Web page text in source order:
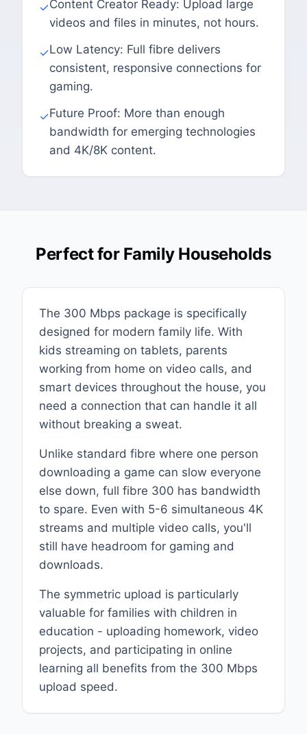
✓Content Creator Ready: Upload large
videos and files in minutes, not hours.
✓Low Latency: Full fibre delivers
consistent, responsive connections for
gaming.
✓Future Proof: More than enough
bandwidth for emerging technologies
and 4K/8K content.
Perfect for Family Households
The 300 Mbps package is specifically
designed for modern family life. With
kids streaming on tablets, parents
working from home on video calls, and
smart devices throughout the house, you
need a connection that can handle it all
without breaking a sweat.
Unlike standard fibre where one person
downloading a game can slow everyone
else down, full fibre 300 has bandwidth
to spare. Even with 5-6 simultaneous 4K
streams and multiple video calls, you'll
still have headroom for gaming and
downloads.
The symmetric upload is particularly
valuable for families with children in
education - uploading homework, video
projects, and participating in online
learning all benefits from the 300 Mbps
upload speed.